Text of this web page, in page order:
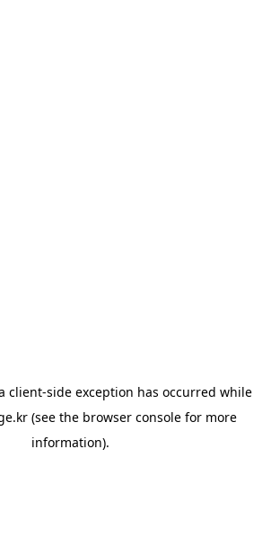
client-side exception has occurred while
(see the browser consolefor more
information).